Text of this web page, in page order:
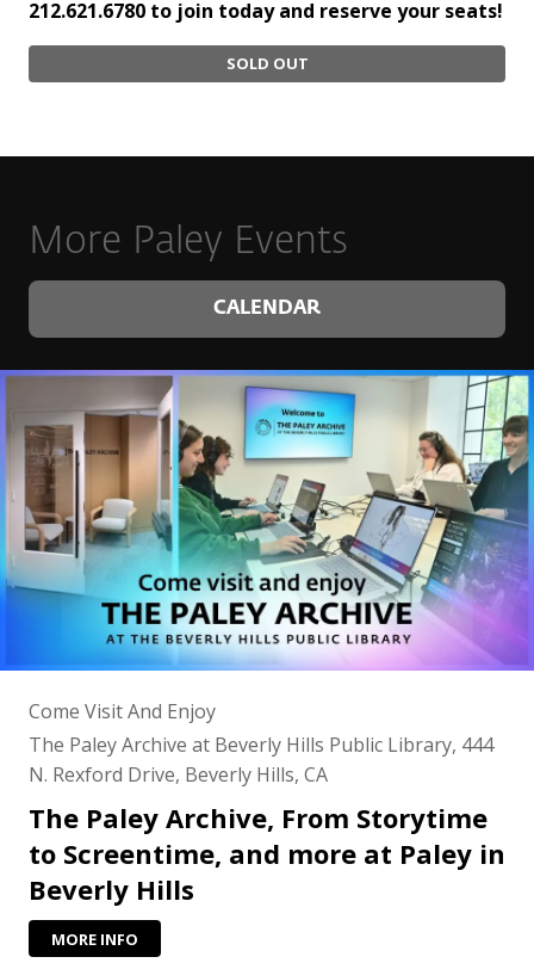
212.621.6780 to join today and reserve your seats!
SOLD OUT
More Paley Events
CALENDAR
Come Visit And Enjoy
The Paley Archive at Beverly Hills Public Library, 444
N. Rexford Drive, Beverly Hills, CA
The Paley Archive, From Storytime
to Screentime, and more at Paley in
Beverly Hills
MORE INFO